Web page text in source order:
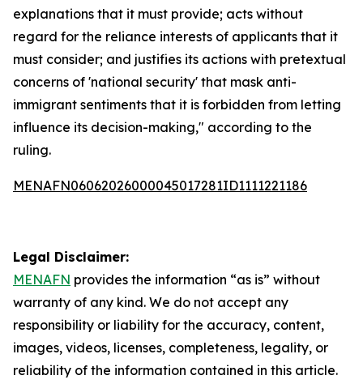
explanations that it must provide; acts without
regard for the reliance interests of applicants that it
must consider; and justifies its actions with pretextual
concerns of 'national security' that mask anti-
immigrant sentiments that it is forbidden from letting
influence its decision-making," according to the
ruling.
MENAFN06062026000045017281ID1111221186
Legal Disclaimer:
MENAFN provides the information “as is” without
warranty of any kind. We do not accept any
responsibility or liability for the accuracy, content,
images, videos, licenses, completeness, legality, or
reliability of the information contained in this article.